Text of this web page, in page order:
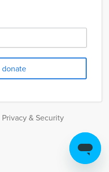
Privacy & Security